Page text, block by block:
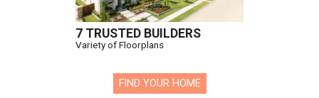
7 TRUSTED BUILDERS
Variety of Floorplans
FIND YOUR HOME